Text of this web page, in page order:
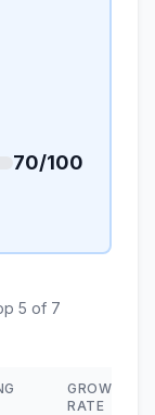
70/100
5 of 7
GROWTH
RATE